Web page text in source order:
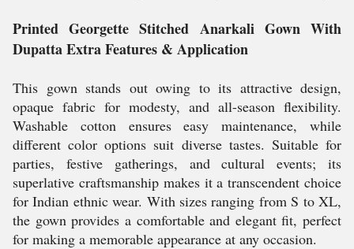
Printed Georgette Stitched Anarkali Gown With
Dupatta Extra Features & Application
This gown stands out owing to its attractive design,
opaque fabric for modesty, and all-season flexibility.
Washable cotton ensures easy maintenance, while
different color options suit diverse tastes. Suitable for
parties, festive gatherings, and cultural events; its
superlative craftsmanship makes it a transcendent choice
for Indian ethnic wear. With sizes ranging from S to XL,
the gown provides a comfortable and elegant fit, perfect
for making a memorable appearance at any occasion.